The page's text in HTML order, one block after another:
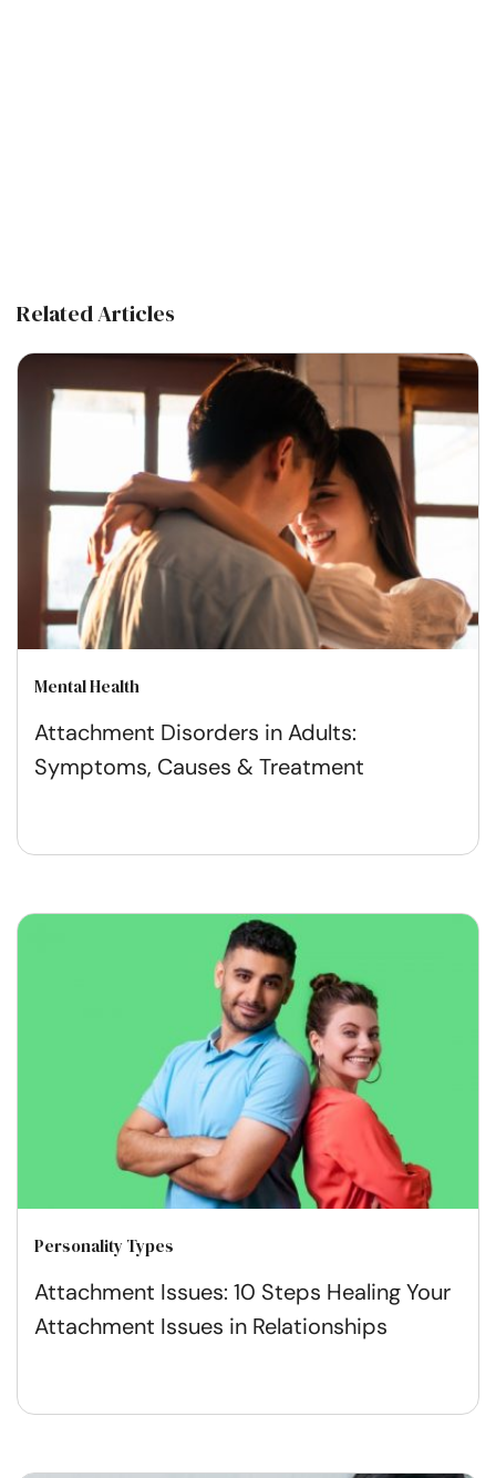
Related Articles
Mental Health
Attachment Disorders in Adults:
Symptoms, Causes & Treatment
Personality Types
Attachment Issues: 10 Steps Healing Your
Attachment Issues in Relationships